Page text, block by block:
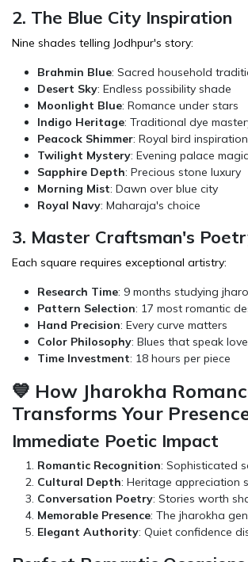
2. The Blue City Inspiration
Nine shades telling Jodhpur's story:
Brahmin Blue: Sacred household
Desert Sky: Endless possibility shade
Moonlight Blue: Romance under stars
Indigo Heritage: Traditional dye
Peacock Shimmer: Royal bird inspiration
Twilight Mystery: Evening palace magic
Sapphire Depth: Precious stone luxury
Morning Mist: Dawn over blue city
Royal Navy: Maharaja's choice
3. Master Craftsman's
Each square requires exceptional artistry:
Research Time: 9 months studying
Pattern Selection: 17 most romantic
Hand Precision: Every curve matters
Color Philosophy: Blues that speak love
Time Investment: 18 hours per piece
💙 How Jharokha
Transforms Your
Immediate Poetic Impact
Romantic Recognition: Sophisticated
Cultural Depth: Heritage appreciation
Conversation Poetry: Stories worth
Memorable Presence: The jharokha
Elegant Authority: Quiet confidence